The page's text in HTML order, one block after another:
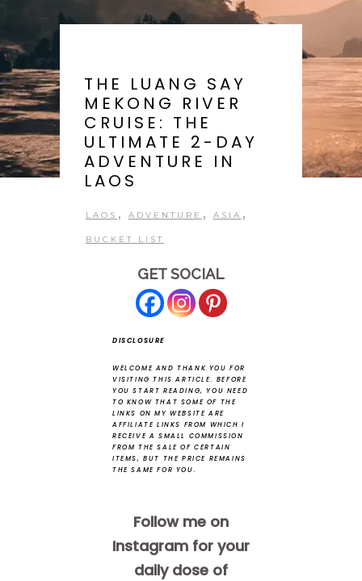
THE LUANG SAY
MEKONG RIVER
CRUISE: THE
ULTIMATE 2-DAY
ADVENTURE IN
LAOS
LAOS , ADVENTURE , ASIA ,
BUCKET LIST
GET SOCIAL
DISCLOSURE
WELCOME AND THANK YOU FOR
VISITING THIS ARTICLE. BEFORE
YOU START READING, YOU NEED
TO KNOW THAT SOME OF THE
LINKS ON MY WEBSITE ARE
AFFILIATE LINKS FROM WHICH I
RECEIVE A SMALL COMMISSION
FROM THE SALE OF CERTAIN
ITEMS, BUT THE PRICE REMAINS
THE SAME FOR YOU.
Follow me on
Instagram for your
daily dose of